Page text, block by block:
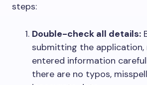
steps:
Double-check all details:
submitting the application,
entered information
there are no typos,